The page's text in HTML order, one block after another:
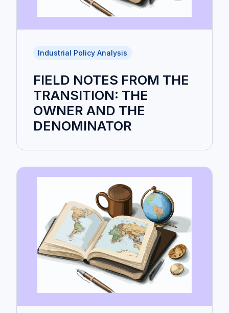
Industrial Policy Analysis
FIELD NOTES FROM THE
TRANSITION: THE
OWNER AND THE
DENOMINATOR